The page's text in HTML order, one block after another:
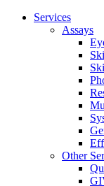
Services
Assays
Other